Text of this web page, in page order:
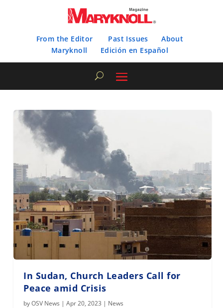
From the Editor Past Issues
About
Maryknoll
Edición en Español
In Sudan, Church Leaders Call for
Peace amid Crisis
byOSV News |Apr 20, 2023 | News